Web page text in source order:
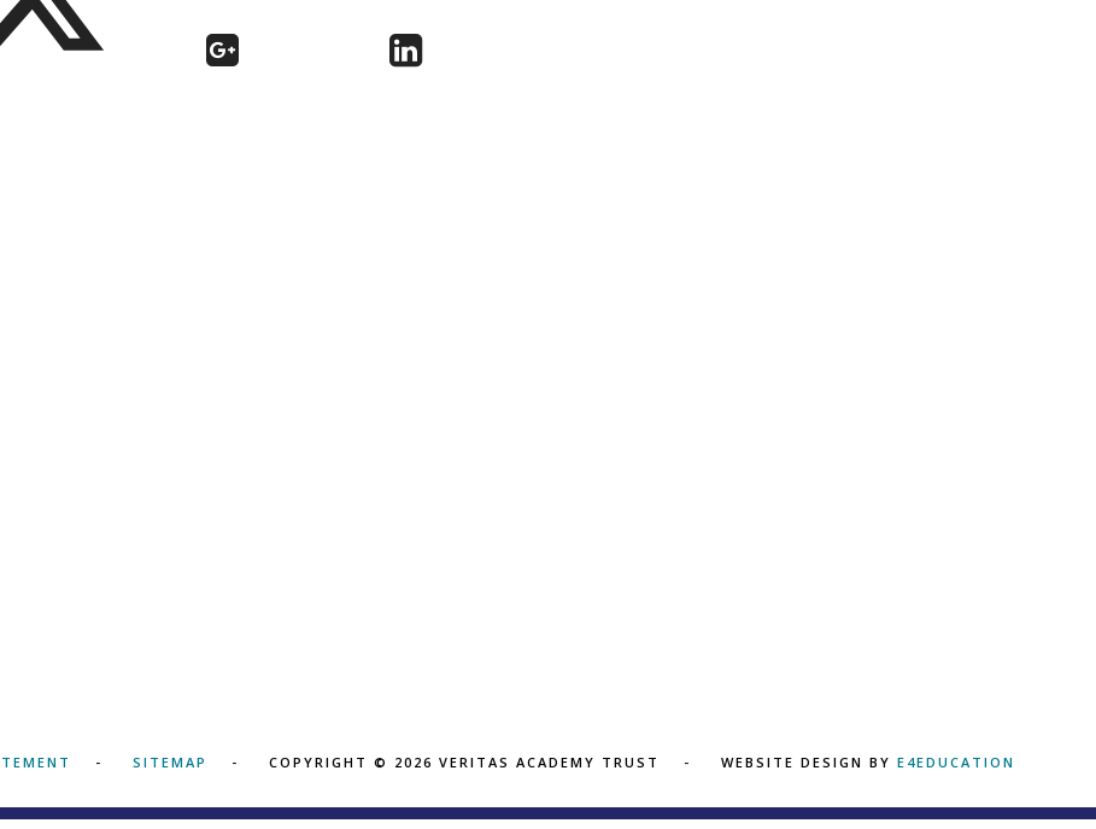
SITEMAP COPYRIGHT © 2026 VERITAS ACADEMY TRUST WEBSITE DESIGN BY E4EDUCATION